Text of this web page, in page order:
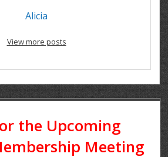
Alicia
View more posts
the Upcoming
Meeting